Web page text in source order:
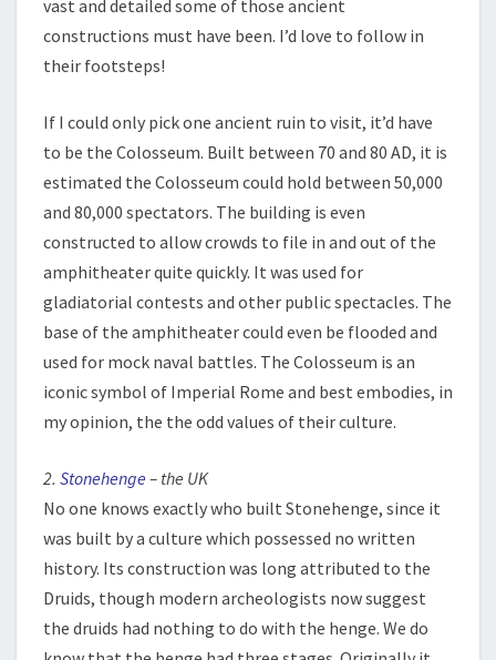
vast and detailed some of those ancient
constructions must have been. I’d love to follow in
their footsteps!
If I could only pick one ancient ruin to visit, it’d have
to be the Colosseum. Built between 70 and 80 AD, it is
estimated the Colosseum could hold between 50,000
and 80,000 spectators. The building is even
constructed to allow crowds to file in and out of the
amphitheater quite quickly. It was used for
gladiatorial contests and other public spectacles. The
base of the amphitheater could even be flooded and
used for mock naval battles. The Colosseum is an
iconic symbol of Imperial Rome and best embodies, in
my opinion, the the odd values of their culture.
2. Stonehenge – the UK
No one knows exactly who built Stonehenge, since it
was built by a culture which possessed no written
history. Its construction was long attributed to the
Druids, though modern archeologists now suggest
the druids had nothing to do with the henge. We do